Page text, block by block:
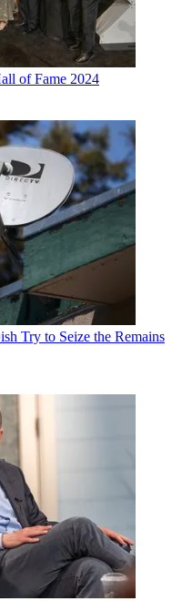
of Fame 2024
Try to Seize the Remains